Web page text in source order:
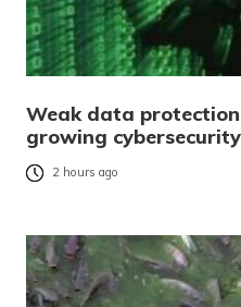
Weak data
growing
2 hours ago